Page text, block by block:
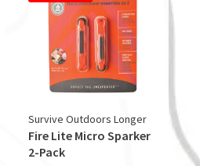
Survive Outdoors Longer
Fire Lite Micro Sparker
2-Pack